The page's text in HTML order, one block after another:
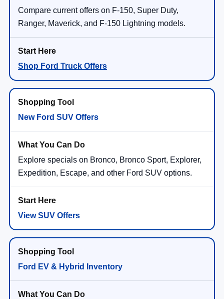
Compare current offers on F-150, Super Duty,
Ranger, Maverick, and F-150 Lightning models.
Shop Ford Truck Offers
New Ford SUV Offers
Explore specials on Bronco, Bronco Sport, Explorer,
Expedition, Escape, and other Ford SUV options.
View SUV Offers
Ford EV & Hybrid Inventory